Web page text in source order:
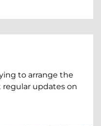
to arrange the
updates on